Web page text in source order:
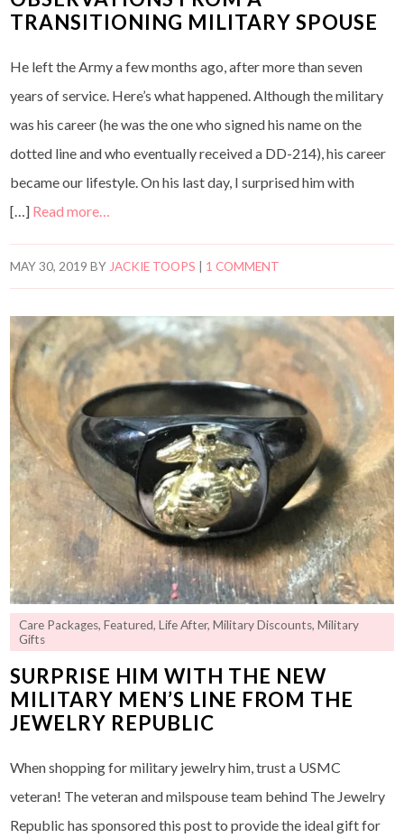
TRANSITIONING MILITARY SPOUSE
He left the Army a few months ago, after more than seven
years of service. Here’s what happened. Although the military
was his career (he was the one who signed his name on the
dotted line and who eventually received a DD-214), his career
became our lifestyle. On his last day, I surprised him with
[…] Read more…
MAY 30, 2019 BY JACKIE TOOPS 1 COMMENT
Care Packages,Featured,Life After,Military Discounts,Military
Gifts
SURPRISE HIM WITH THE NEW
MILITARY MEN’S LINE FROM THE
JEWELRY REPUBLIC
When shopping for military jewelry him, trust a USMC
veteran! The veteran and milspouse team behind The Jewelry
Republic has sponsored this post to provide the ideal gift for